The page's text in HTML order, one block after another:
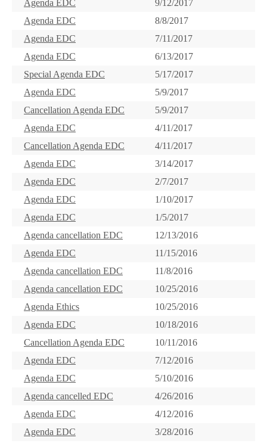
Agenda EDC
9/12/2017
Agenda EDC
8/8/2017
Agenda EDC
7/11/2017
Agenda EDC
6/13/2017
Special Agenda EDC
5/17/2017
Agenda EDC
5/9/2017
Cancellation Agenda EDC
5/9/2017
Agenda EDC
4/11/2017
Cancellation Agenda EDC
4/11/2017
Agenda EDC
3/14/2017
Agenda EDC
2/7/2017
Agenda EDC
1/10/2017
Agenda EDC
1/5/2017
Agenda cancellation EDC
12/13/2016
Agenda EDC
11/15/2016
Agenda cancellation EDC
11/8/2016
Agenda cancellation EDC
10/25/2016
Agenda Ethics
10/25/2016
Agenda EDC
10/18/2016
Cancellation Agenda EDC
10/11/2016
Agenda EDC
7/12/2016
Agenda EDC
5/10/2016
Agenda cancelled EDC
4/26/2016
Agenda EDC
4/12/2016
Agenda EDC
3/28/2016